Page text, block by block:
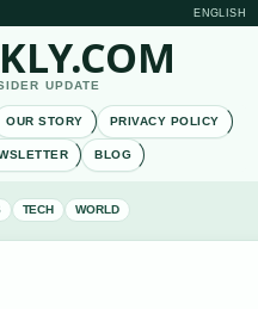
ENGLISH
UPDATE
OUR STORY PRIVACY POLICY
BLOG
TECH WORLD